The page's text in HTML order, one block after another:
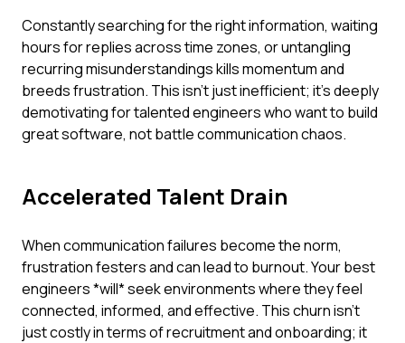
Constantly searching for the right information, waiting
hours for replies across time zones, or untangling
recurring misunderstandings kills momentum and
breeds frustration. This isn't just inefficient; it's deeply
demotivating for talented engineers who want to build
great software, not battle communication chaos.
Accelerated Talent Drain
When communication failures become the norm,
frustration festers and can lead to burnout. Your best
engineers *will* seek environments where they feel
connected, informed, and effective. This churn isn't
just costly in terms of recruitment and onboarding; it